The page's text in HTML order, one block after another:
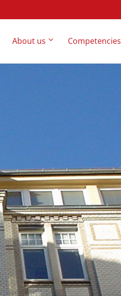
About us Competencies